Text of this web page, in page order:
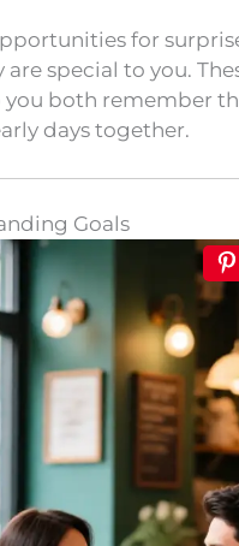
for
are special to you.
you both remember
days together.
Goals